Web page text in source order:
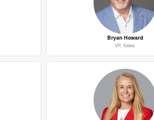
Bryan Howard
VP, Sales